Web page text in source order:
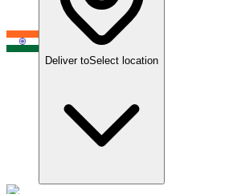
Deliver toSelect location